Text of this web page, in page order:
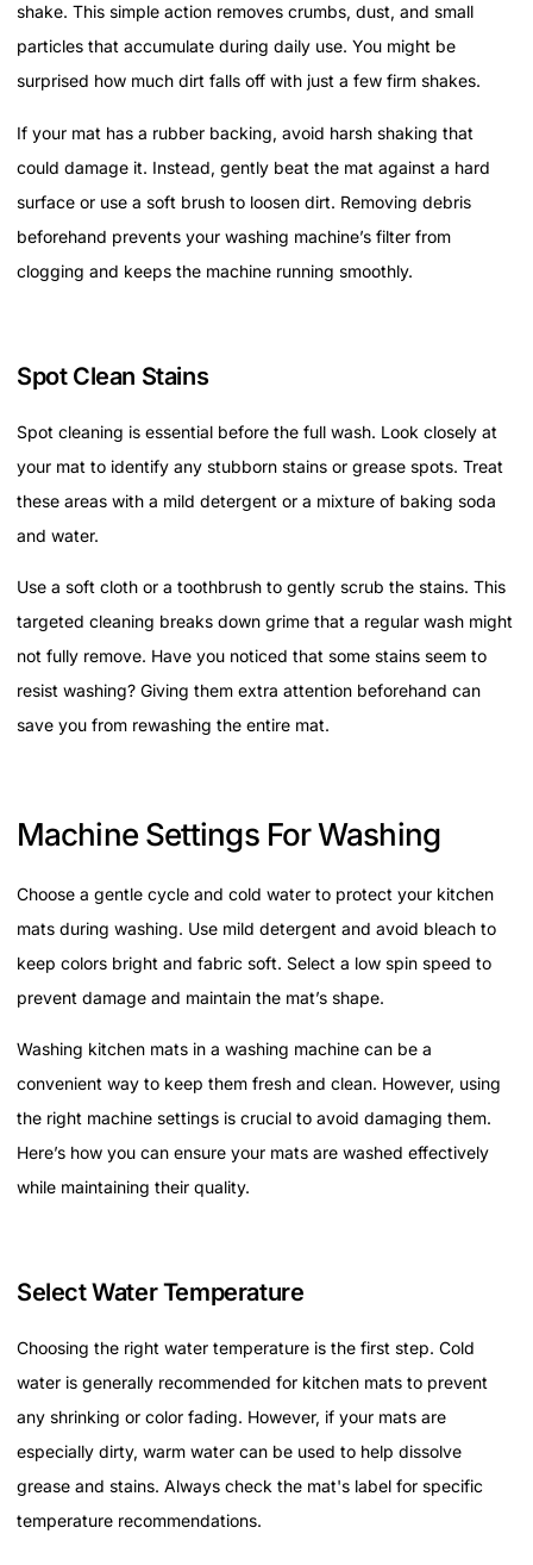
shake. This simple action removes crumbs, dust, and small
particles that accumulate during daily use. You might be
surprised how much dirt falls off with just a few firm shakes.
If your mat has a rubber backing, avoid harsh shaking that
could damage it. Instead, gently beat the mat against a hard
surface or use a soft brush to loosen dirt. Removing debris
beforehand prevents your washing machine’s filter from
clogging and keeps the machine running smoothly.
Spot Clean Stains
Spot cleaning is essential before the full wash. Look closely at
your mat to identify any stubborn stains or grease spots. Treat
these areas with a mild detergent or a mixture of baking soda
and water.
Use a soft cloth or a toothbrush to gently scrub the stains. This
targeted cleaning breaks down grime that a regular wash might
not fully remove. Have you noticed that some stains seem to
resist washing? Giving them extra attention beforehand can
save you from rewashing the entire mat.
Machine Settings For Washing
Choose a gentle cycle and cold water to protect your kitchen
mats during washing. Use mild detergent and avoid bleach to
keep colors bright and fabric soft. Select a low spin speed to
prevent damage and maintain the mat’s shape.
Washing kitchen mats in a washing machine can be a
convenient way to keep them fresh and clean. However, using
the right machine settings is crucial to avoid damaging them.
Here’s how you can ensure your mats are washed effectively
while maintaining their quality.
Select Water Temperature
Choosing the right water temperature is the first step. Cold
water is generally recommended for kitchen mats to prevent
any shrinking or color fading. However, if your mats are
especially dirty, warm water can be used to help dissolve
grease and stains. Always check the mat's label for specific
temperature recommendations.